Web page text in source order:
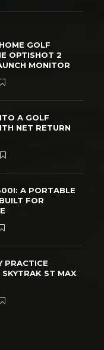
GOLF
OPTISHOT 2
MONITOR
A GOLF
NET RETURN
A PORTABLE
FOR
PRACTICE
ST MAX